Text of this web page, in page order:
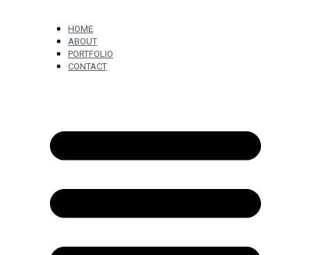
HOME
ABOUT
PORTFOLIO
CONTACT